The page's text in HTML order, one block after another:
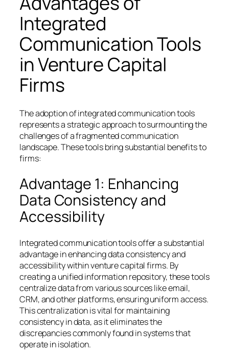
Integrated
Communication Tools
in Venture Capital
Firms
The adoption of integrated communication tools
represents a strategic approach to surmounting the
challenges of a fragmented communication
landscape. These tools bring substantial benefits to
firms:
Advantage 1: Enhancing
Data Consistency and
Accessibility
Integrated communication tools offer a substantial
advantage in enhancing data consistency and
accessibility within venture capital firms. By
creating a unified information repository, these tools
centralize data from various sources like email,
CRM, and other platforms, ensuring uniform access.
This centralization is vital for maintaining
consistency in data, as it eliminates the
discrepancies commonly found in systems that
operate in isolation.